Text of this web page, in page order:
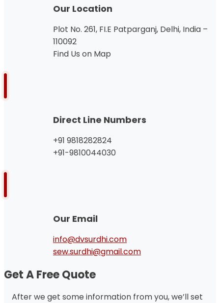
Our Location
Plot No. 261, FI.E Patparganj, Delhi, India –
110092
Find Us on Map
Direct Line Numbers
+91 9818282824
+91-9810044030
Our Email
info@dvsurdhi.com
sew.surdhi@gmail.com
Get A Free Quote
After we get some information from you, we’ll set